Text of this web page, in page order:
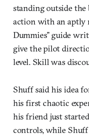
standing outside the
action with an aptly
Dummies” guide
give the pilot
level. Skill was
Shuff said his idea
his first chaotic
his friend just
controls, while